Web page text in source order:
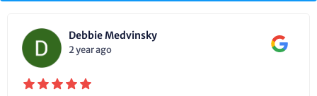
Debbie Medvinsky
2 year ago